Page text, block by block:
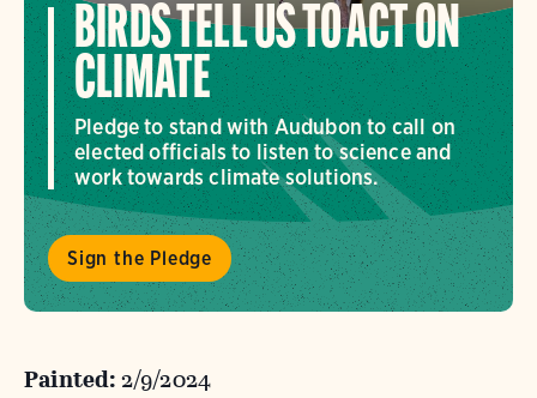
BIRDS TELL US TO ACT ON
CLIMATE
Pledge to stand with Audubon to call on
elected officials to listen to science and
work towards climate solutions.
Sign the Pledge
Painted:2/9/2024